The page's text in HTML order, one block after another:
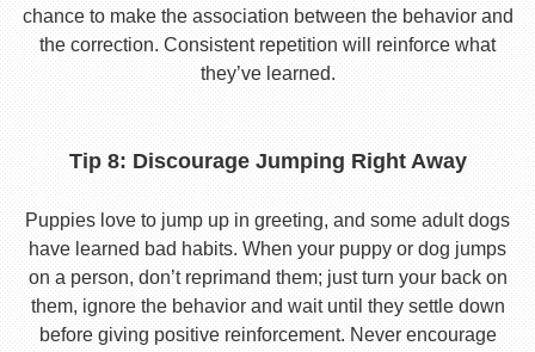
chance to make the association between the behavior and
the correction. Consistent repetition will reinforce what
they’ve learned.
Tip 8: Discourage Jumping Right Away
Puppies love to jump up in greeting, and some adult dogs
have learned bad habits. When your puppy or dog jumps
on a person, don’t reprimand them; just turn your back on
them, ignore the behavior and wait until they settle down
before giving positive reinforcement. Never encourage